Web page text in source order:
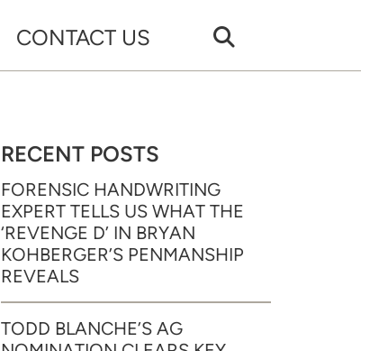
CONTACT US
RECENT POSTS
FORENSIC HANDWRITING
EXPERT TELLS US WHAT THE
‘REVENGE D’ IN BRYAN
KOHBERGER’S PENMANSHIP
REVEALS
TODD BLANCHE’S AG